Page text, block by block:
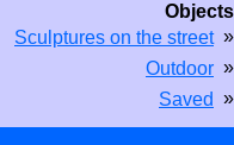
Objects
Sculptures on the street »
Outdoor »
Saved »